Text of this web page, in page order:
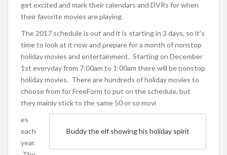
get excited and mark their calendars and DVRs for when
their favorite movies are playing.
The 2017 schedule is out and it is starting in 3 days, so it’s
time to look at it now and prepare for a month of nonstop
holiday movies and entertainment. Starting on December
1st everyday from 7:00am to 1:00am there will be nonstop
holiday movies. There are hundreds of holiday movies to
choose from for FreeForm to put on the schedule, but
they mainly stick to the same 50 or so movi
Buddy the elf showing his holiday spirit
es
each
year.